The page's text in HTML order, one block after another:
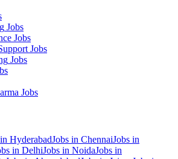
Jobs
Jobs
Jobs
Jobs
Jobs
HyderabadJobs in ChennaiJobs in
in DelhiJobs in NoidaJobs in